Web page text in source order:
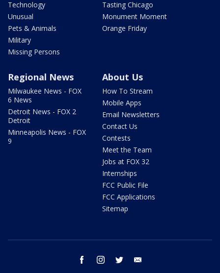
Technology
Unusual
Pets & Animals
Military
Missing Persons
Tasting Chicago
Monument Moment
Orange Friday
Regional News
Milwaukee News - FOX
6 News
Detroit News - FOX 2
Detroit
Minneapolis News - FOX
9
About Us
How To Stream
Mobile Apps
Email Newsletters
Contact Us
Contests
Meet the Team
Jobs at FOX 32
Internships
FCC Public File
FCC Applications
Sitemap
facebook instagram twitter